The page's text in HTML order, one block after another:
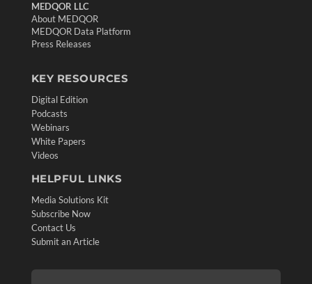
MEDQOR LLC
About MEDQOR
MEDQOR Data Platform
Press Releases
KEY RESOURCES
Digital Edition
Podcasts
Webinars
White Papers
Videos
HELPFUL LINKS
Media Solutions Kit
Subscribe Now
Contact Us
Submit an Article